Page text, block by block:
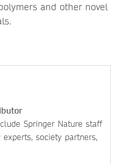
and other novel
Springer Nature staff
society partners,